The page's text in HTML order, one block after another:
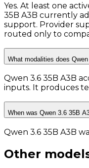
Yes. At least one
35B A3B currently
support. Provider
routed only to
What modalities does
Qwen 3.6 35B A3B
inputs. It produces
When was Qwen 3.6 35B
Qwen 3.6 35B A3B
Other